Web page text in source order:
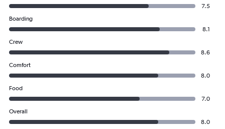
7.5
Boarding
8.1
Crew
8.6
Comfort
8.0
Food
7.0
Overall
8.0